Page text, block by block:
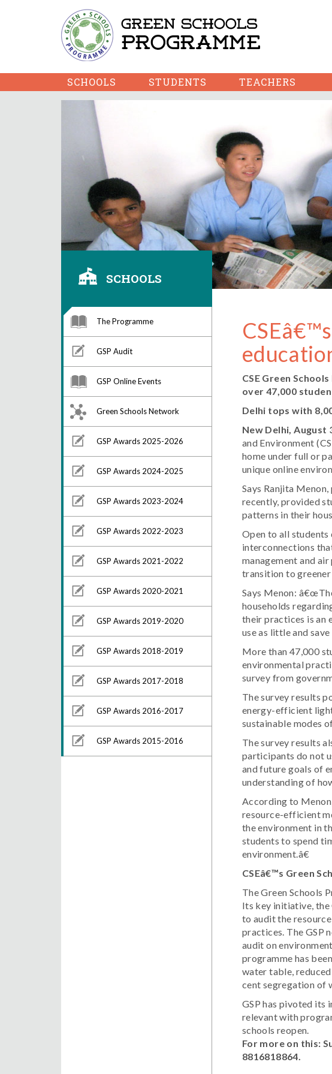
SCHOOLS STUDENTS TEACHERS
SCHOOLS
The Programme
GSP Audit
GSP Online Events
Green Schools Network
GSP Awards 2025-2026
GSP Awards 2024-2025
GSP Awards 2023-2024
GSP Awards 2022-2023
GSP Awards 2021-2022
GSP Awards 2020-2021
GSP Awards 2019-2020
GSP Awards 2018-2019
GSP Awards 2017-2018
GSP Awards 2016-2017
GSP Awards 2015-2016
CSE Green
over 47,000
Delhi tops with
New Delhi, August
and Environment
home under full or
unique online
Says Ranjita
recently, provided
patterns in their
Open to all students
interconnections
management and
transition to greener
Says Menon:
households
their practices is an
use as little and save
More than 47,000
environmental
survey from
The survey results
energy-efficient
sustainable modes
The survey results
participants do not
and future goals of
understanding of
According to
resource-efficient
the environment in
students to spend
environment.â€
CSEâ€™s Green
The Green Schools
Its key initiative, the
to audit the
practices. The GSP
audit on
programme has
water table,
cent segregation of
GSP has pivoted its
relevant with
schools reopen.
For more on this:
8816818864.